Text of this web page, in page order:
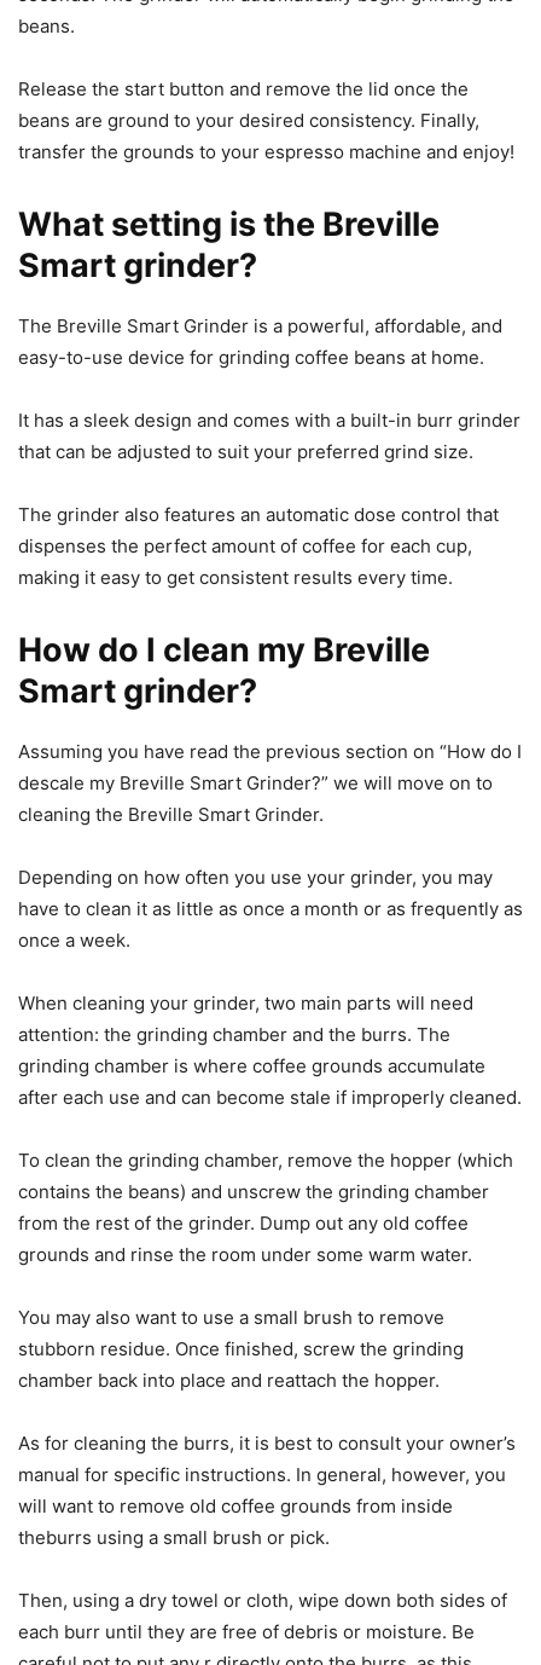
beans.
Release the start button and remove the lid once the
beans are ground to your desired consistency. Finally,
transfer the grounds to your espresso machine and enjoy!
What setting is the Breville
Smart grinder?
The Breville Smart Grinder is a powerful, affordable, and
easy-to-use device for grinding coffee beans at home.
It has a sleek design and comes with a built-in burr grinder
that can be adjusted to suit your preferred grind size.
The grinder also features an automatic dose control that
dispenses the perfect amount of coffee for each cup,
making it easy to get consistent results every time.
How do I clean my Breville
Smart grinder?
Assuming you have read the previous section on “How do I
descale my Breville Smart Grinder?” we will move on to
cleaning the Breville Smart Grinder.
Depending on how often you use your grinder, you may
have to clean it as little as once a month or as frequently as
once a week.
When cleaning your grinder, two main parts will need
attention: the grinding chamber and the burrs. The
grinding chamber is where coffee grounds accumulate
after each use and can become stale if improperly cleaned.
To clean the grinding chamber, remove the hopper (which
contains the beans) and unscrew the grinding chamber
from the rest of the grinder. Dump out any old coffee
grounds and rinse the room under some warm water.
You may also want to use a small brush to remove
stubborn residue. Once finished, screw the grinding
chamber back into place and reattach the hopper.
As for cleaning the burrs, it is best to consult your owner’s
manual for specific instructions. In general, however, you
will want to remove old coffee grounds from inside
theburrs using a small brush or pick.
Then, using a dry towel or cloth, wipe down both sides of
each burr until they are free of debris or moisture. Be